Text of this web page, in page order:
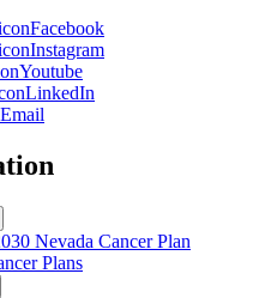
Facebook
Instagram
Youtube
LinkedIn
Email
Nevada Cancer Plan
Plans